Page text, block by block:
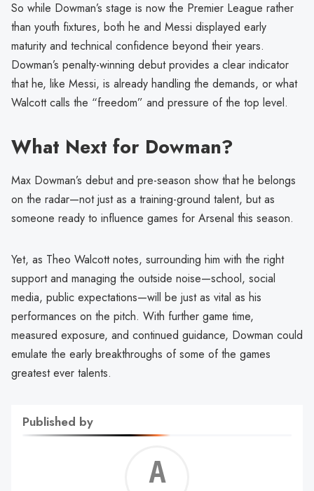
So while Dowman’s stage is now the Premier League rather
than youth fixtures, both he and Messi displayed early
maturity and technical confidence beyond their years.
Dowman’s penalty-winning debut provides a clear indicator
that he, like Messi, is already handling the demands, or what
Walcott calls the “freedom” and pressure of the top level.
What Next for Dowman?
Max Dowman’s debut and pre-season show that he belongs
on the radar—not just as a training-ground talent, but as
someone ready to influence games for Arsenal this season.
Yet, as Theo Walcott notes, surrounding him with the right
support and managing the outside noise—school, social
media, public expectations—will be just as vital as his
performances on the pitch. With further game time,
measured exposure, and continued guidance, Dowman could
emulate the early breakthroughs of some of the games
greatest ever talents.
Published by